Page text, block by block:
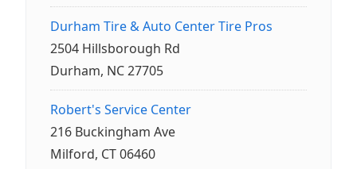
Durham Tire & Auto Center Tire Pros
2504 Hillsborough Rd
Durham, NC 27705
Robert's Service Center
216 Buckingham Ave
Milford, CT 06460